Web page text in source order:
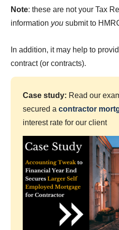
Note: these are not your Tax
information you submit to
In addition, it may help to
contract (or contracts).
Case study: Read our
secured acontractor
interest rate for our client